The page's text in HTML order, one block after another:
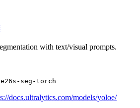
with text/visual prompts.
seg-torch
docs.ultralytics.com/models/yoloe/